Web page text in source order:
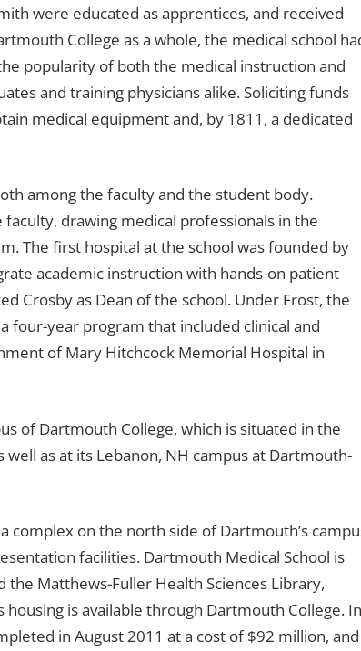
were educated as apprentices, and received
College as a whole, the medical school
popularity of both the medical instruction and
and training physicians alike. Soliciting funds
medical equipment and, by 1811, a dedicated
among the faculty and the student body.
drawing medical professionals in the
The first hospital at the school was founded by
academic instruction with hands-on patient
Crosby as Dean of the school. Under Frost, the
four-year program that included clinical and
of Mary Hitchcock Memorial Hospital in
of Dartmouth College, which is situated in the
as at its Lebanon, NH campus at Dartmouth-
complex on the north side of Dartmouth’s
facilities. Dartmouth Medical School is
Matthews-Fuller Health Sciences Library,
is available through Dartmouth College. In
in August 2011 at a cost of $92 million, and